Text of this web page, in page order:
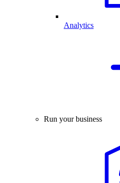
Analytics
Run your business